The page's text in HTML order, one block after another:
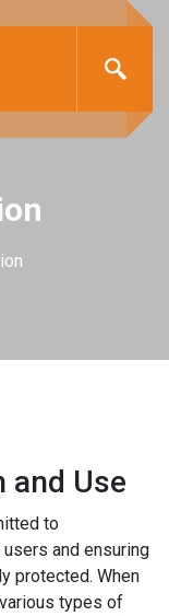
and Use
to
and ensuring
protected. When
types of